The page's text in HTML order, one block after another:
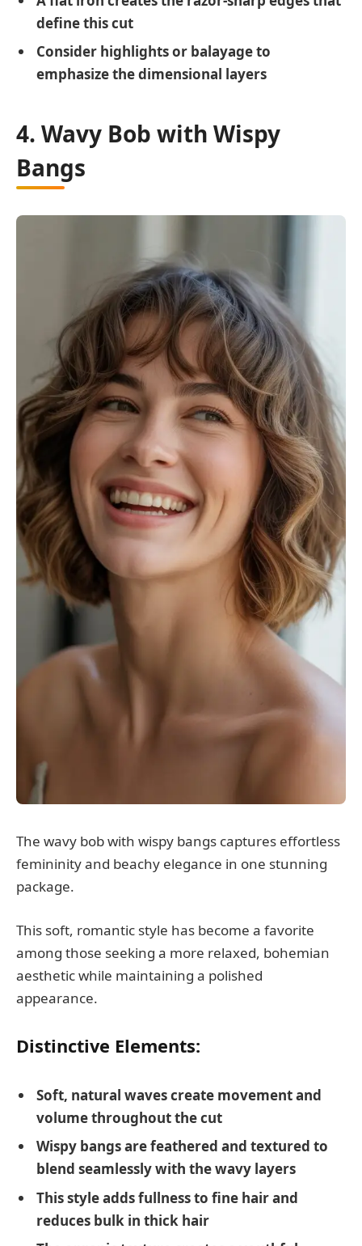
define this cut
Consider highlights or balayage to
emphasize the dimensional layers
4. Wavy Bob with Wispy
Bangs
The wavy bob with wispy bangs captures effortless
femininity and beachy elegance in one stunning
package.
This soft, romantic style has become a favorite
among those seeking a more relaxed, bohemian
aesthetic while maintaining a polished
appearance.
Distinctive Elements:
Soft, natural waves create movement and
volume throughout the cut
Wispy bangs are feathered and textured to
blend seamlessly with the wavy layers
This style adds fullness to fine hair and
reduces bulk in thick hair